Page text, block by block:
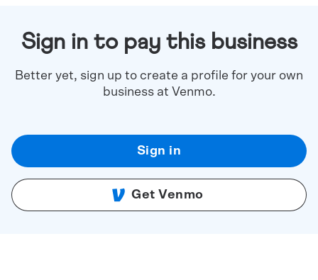
Sign in to pay this business
Better yet, sign up to create a profile for your own
business at Venmo.
Sign in
Get Venmo